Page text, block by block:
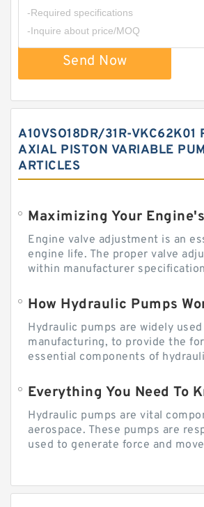
Send Now
A10VSO18DR/31R-VKC62K01
AXIAL PISTON VARIABLE
ARTICLES
Engine valve adjustment is an
engine life. The proper valve
within manufacturer
How Hydraulic Pumps
Hydraulic pumps are widely
manufacturing, to provide the
essential components of
Everything You Need To
Hydraulic pumps are vital
aerospace. These pumps are
used to generate force and